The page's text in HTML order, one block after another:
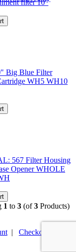
filter 10"
Big Blue Filter
WH5 WH10
567 Filter Housing
Opener WHOLE
1 to 3 (of3 Products)
| Checkout